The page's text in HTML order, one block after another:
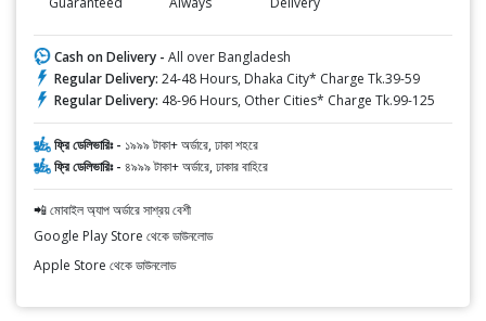
Cash on Delivery - All over Bangladesh
Regular Delivery: 24-48 Hours, Dhaka City* Charge Tk.39-59
Regular Delivery: 48-96 Hours, Other Cities* Charge Tk.99-125
ফ্রি ডেলিভারিঃ - ১৯৯৯ টাকা+ অর্ডারে, ঢাকা শহরে
ফ্রি ডেলিভারিঃ - ৪৯৯৯ টাকা+ অর্ডারে, ঢাকার বাহিরে
📲 মোবাইল অ্যাপ অর্ডারে সাশ্রয় বেশী
Google Play Store থেকে ডাউনলোড
Apple Store থেকে ডাউনলোড